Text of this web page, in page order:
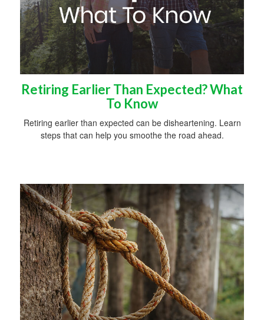
Retiring Earlier Than Expected? What
To Know
Retiring earlier than expected can be disheartening. Learn
steps that can help you smoothe the road ahead.